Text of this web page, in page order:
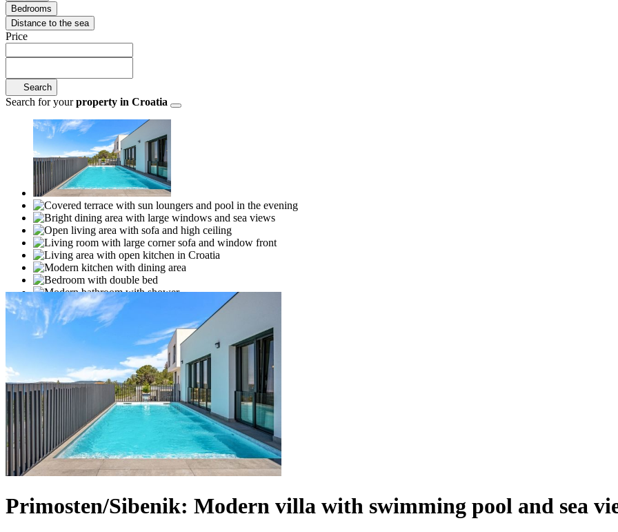
Bedrooms
Distance to the sea
Price
Search
Search for yourproperty in Croatia
Primosten/Sibenik: Modern villa with swimming pool and sea